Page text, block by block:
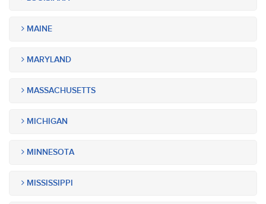
MAINE
MARYLAND
MASSACHUSETTS
MICHIGAN
MINNESOTA
MISSISSIPPI